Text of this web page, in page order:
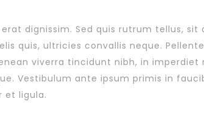
dignissim. Sed quis rutrum tellus,
quis, ultricies convallis neque.
viverra tincidunt nibh, in
Vestibulum ante ipsum primis in
et ligula.